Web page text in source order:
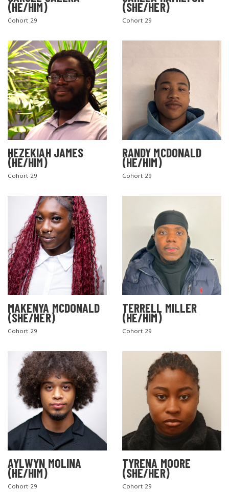
(HE/HIM)
Cohort 29
(SHE/HER)
Cohort 29
HEZEKIAH JAMES
(HE/HIM)
Cohort 29
RANDY MCDONALD
(HE/HIM)
Cohort 29
MAKENYA MCDONALD
(SHE/HER)
Cohort 29
TERRELL MILLER
(HE/HIM)
Cohort 29
AYLWYN MOLINA
(HE/HIM)
Cohort 29
TYRENA MOORE
(SHE/HER)
Cohort 29
SEARCH THE SITE